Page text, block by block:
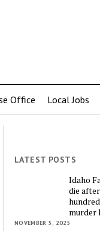
Office Local Jobs
LATEST POSTS
Idaho
die
murder
NOVEMBER 5, 2025